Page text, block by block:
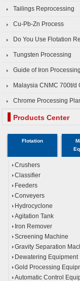
Tailings Reprocessing
Cu-Pb-Zn Process
Do You Use Flotation
Tungsten Processing
Guide of Iron
Malaysia CNMC 700t/d
Chrome Processing
Products Center
Flotation
Crushers
Classifier
Feeders
Conveyers
Hydrocyclone
Agitation Tank
Iron Remover
Screening Machine
Gravity Separation
Dewatering Equipment
Gold Processing
Automatic Control